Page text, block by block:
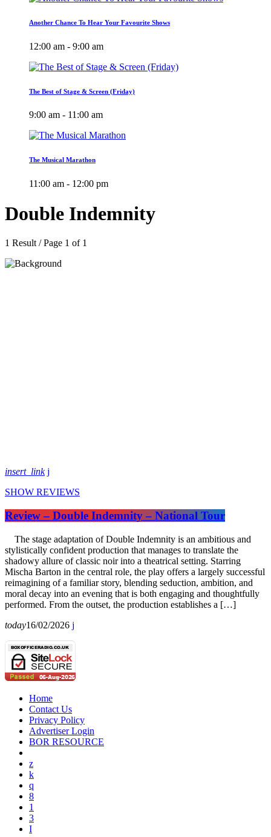
Another Chance To Hear Your Favourite Shows
12:00 am - 9:00 am
The Best of Stage & Screen (Friday)
9:00 am - 11:00 am
The Musical Marathon
11:00 am - 12:00 pm
Double Indemnity
1 Result / Page 1 of 1
insert_link
SHOW REVIEWS
Review – Double Indemnity – National Tour
The stage adaptation of Double Indemnity is an ambitious and
stylistically confident production that manages to translate the
shadowy allure of classic noir into a theatrical setting. Starring
Mischa Barton in the central role, the play offers a largely successful
reimagining of a familiar story, blending seduction, ambition, and
moral decay into an evening that is both engaging and thoughtfully
performed. From the outset, the production establishes a […]
today16/02/2026
Home
Contact Us
Privacy Policy
Advertiser Login
BOR RESOURCE